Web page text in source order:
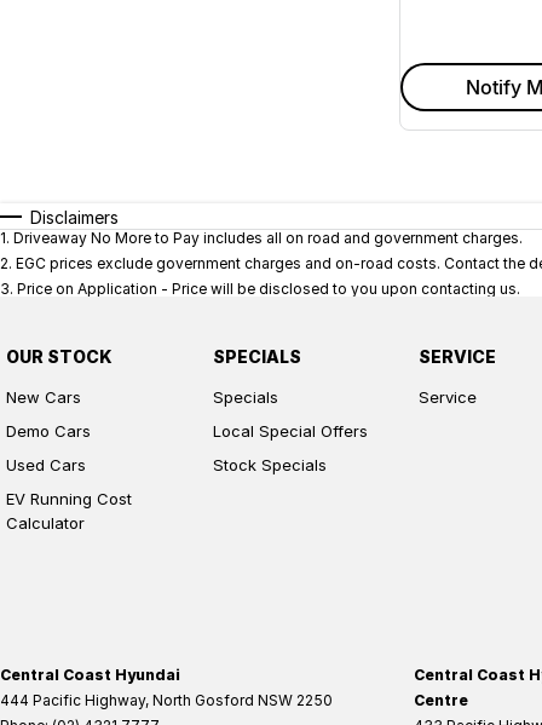
Notify
Disclaimers
1. Driveaway No More to Pay includes all on road and government charges.
2. EGC prices exclude government charges and on-road costs. Contact the
3. Price on Application - Price will be disclosed to you upon contacting us.
OUR STOCK
New Cars
Demo Cars
Used Cars
EV Running Cost
Calculator
SPECIALS
Specials
Local Special Offers
Stock Specials
SERVICE
Service
Central Coast Hyundai
444 Pacific Highway, North Gosford NSW 2250
Central Coast
Centre